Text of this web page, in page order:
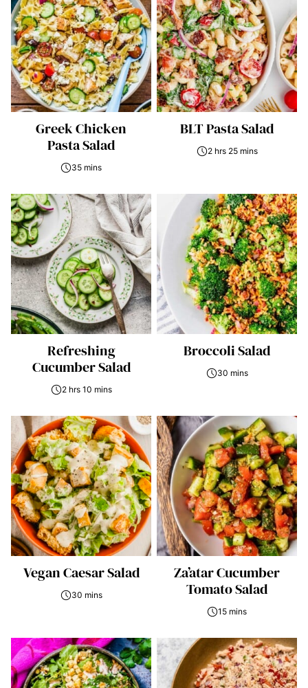
Greek Chicken
Pasta Salad
35 mins
BLT Pasta Salad
2 hrs 25 mins
Refreshing
Cucumber Salad
2 hrs 10 mins
Broccoli Salad
30 mins
Vegan Caesar Salad
30 mins
Za’atar Cucumber
Tomato Salad
15 mins